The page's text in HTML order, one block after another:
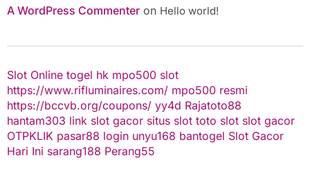
A WordPress Commenteron Hello world!
Slot Online togel hk mpo500 slot
https://www.rifluminaires.com/ mpo500 resmi
https://bccvb.org/coupons/ yy4d Rajatoto88
hantam303 link slot gacor situs slot toto slot slot gacor
OTPKLIK pasar88 login unyu168 bantogel Slot Gacor
Hari Ini sarang188 Perang55